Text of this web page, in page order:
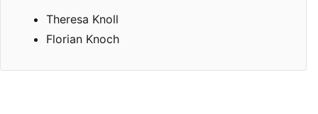
Theresa Knoll
Florian Knoch